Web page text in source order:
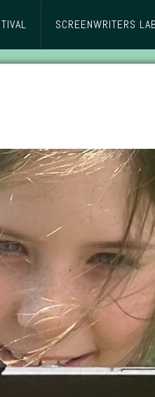
SCREENWRITERS LAB